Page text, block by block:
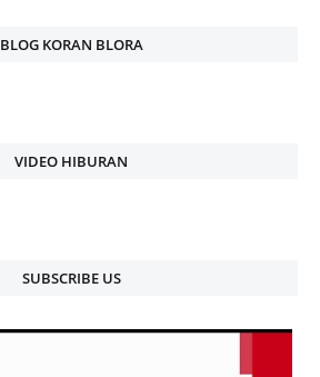
BLOG KORAN BLORA
VIDEO HIBURAN
SUBSCRIBE US